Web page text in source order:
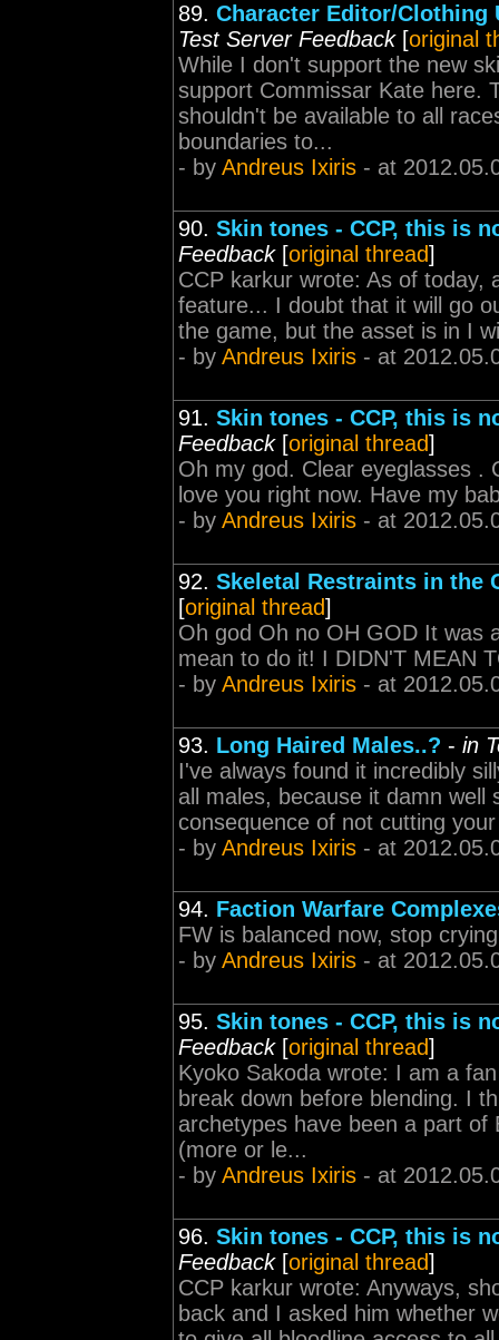
89. Character Editor/Clothing
Test Server Feedback[original
While I don't support the new
support Commissar Kate here.
shouldn't be available to all
boundaries to...
- by Andreus Ixiris - at
90. Skin tones - CCP, this is
Feedback[original thread]
CCP karkur wrote: As of today,
feature... I doubt that it will go
the game, but the asset is in I
- by Andreus Ixiris - at
91. Skin tones - CCP, this is
Feedback[original thread]
Oh my god. Clear eyeglasses .
love you right now. Have my
- by Andreus Ixiris - at
92. Skeletal Restraints in the
[original thread]
Oh god Oh no OH GOD It was
mean to do it! I DIDN'T MEAN
- by Andreus Ixiris - at
93. Long Haired Males..? - in
I've always found it incredibly
all males, because it damn well
consequence of not cutting
- by Andreus Ixiris - at
94. Faction Warfare
FW is balanced now, stop
- by Andreus Ixiris - at
95. Skin tones - CCP, this is
Feedback[original thread]
Kyoko Sakoda wrote: I am a
break down before blending. I
archetypes have been a part of
(more or le...
- by Andreus Ixiris - at
96. Skin tones - CCP, this is
Feedback[original thread]
CCP karkur wrote: Anyways,
back and I asked him whether